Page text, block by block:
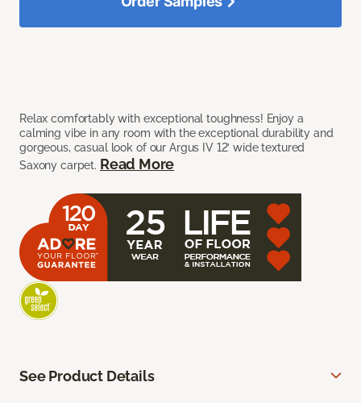
Relax comfortably with exceptional toughness! Enjoy a
calming vibe in any room with the exceptional durability and
gorgeous, casual look of our Argus IV 12’ wide textured
Saxony carpet. Read More
See Product Details